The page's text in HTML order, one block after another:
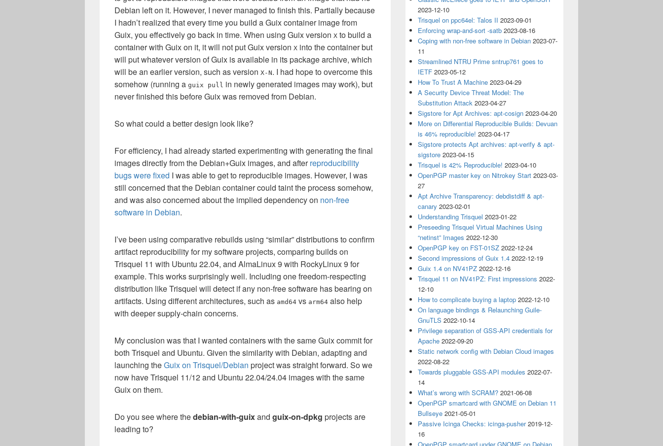
Debian left on it. However, I never managed to finish this. Partially because
I hadn’t realized that every time you build a Guix container image from
Guix, you effectively go back in time. When using Guix version X to build a
container with Guix on it, it will not put Guix version X into the container but
will put whatever version of Guix is available in its package archive, which
will be an earlier version, such as version X-N. I had hope to overcome this
somehow (running a guix pull in newly generated images may work), but
never finished this before Guix was removed from Debian.
So what could a better design look like?
For efficiency, I had already started experimenting with generating the final
images directly from the Debian+Guix images, and afterreproducibility
bugs were fixed I was able to get to reproducible images. However, I was
still concerned that the Debian container could taint the process somehow,
and was also concerned about the implied dependency on non-free
software in Debian.
I’ve been using comparative rebuilds using “similar” distributions to confirm
artifact reproducibility for my software projects, comparing builds on
Trisquel 11 with Ubuntu 22.04, and AlmaLinux 9 with RockyLinux 9 for
example. This works surprisingly well. Including one freedom-respecting
distribution like Trisquel will detect if any non-free software has bearing on
artifacts. Using different architectures, such as amd64 vs arm64 also help
with deeper supply-chain concerns.
My conclusion was that I wanted containers with the same Guix commit for
both Trisquel and Ubuntu. Given the similarity with Debian, adapting and
launching theGuix on Trisquel/Debian project was straight forward. So we
now have Trisquel 11/12 and Ubuntu 22.04/24.04 images with the same
Guix on them.
Do you see where thedebian-with-guixand guix-on-dpkg projects are
leading to?
2023-12-10
Trisquel on ppc64el: Talos II 2023-09-01
Enforcing wrap-and-sort -satb 2023-08-16
Coping with non-free software in Debian 2023-07-
11
Streamlined NTRU Prime sntrup761 goes to
IETF 2023-05-12
How To Trust A Machine 2023-04-29
A Security Device Threat Model: The
Substitution Attack 2023-04-27
Sigstore for Apt Archives: apt-cosign 2023-04-20
More on Differential Reproducible Builds: Devuan
is 46% reproducible! 2023-04-17
Sigstore protects Apt archives: apt-verify & apt-
sigstore 2023-04-15
Trisquel is 42% Reproducible! 2023-04-10
OpenPGP master key on Nitrokey Start 2023-03-
27
Apt Archive Transparency: debdistdiff & apt-
canary 2023-02-01
Understanding Trisquel 2023-01-22
Preseeding Trisquel Virtual Machines Using
“netinst” Images 2022-12-30
OpenPGP key on FST-01SZ 2022-12-24
Second impressions of Guix 1.4 2022-12-19
Guix 1.4 on NV41PZ 2022-12-16
Trisquel 11 on NV41PZ: First impressions 2022-
12-10
How to complicate buying a laptop 2022-12-10
On language bindings & Relaunching Guile-
GnuTLS 2022-10-14
Privilege separation of GSS-API credentials for
Apache 2022-09-20
Static network config with Debian Cloud images
2022-08-22
Towards pluggable GSS-API modules 2022-07-
14
What’s wrong with SCRAM? 2021-06-08
OpenPGP smartcard with GNOME on Debian 11
Bullseye 2021-05-01
Passive Icinga Checks: icinga-pusher 2019-12-
16